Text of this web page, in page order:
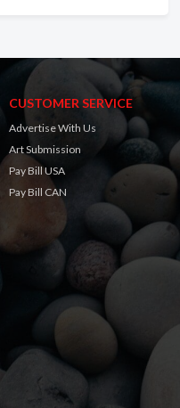
CUSTOMER SERVICE
Advertise With Us
Art Submission
Pay Bill USA
Pay Bill CAN